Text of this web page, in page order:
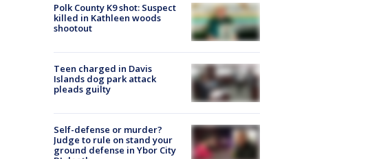
Polk County K9 shot: Suspect
killed in Kathleen woods
shootout
Teen charged in Davis
Islands dog park attack
pleads guilty
Self-defense or murder?
Judge to rule on stand your
ground defense in Ybor City